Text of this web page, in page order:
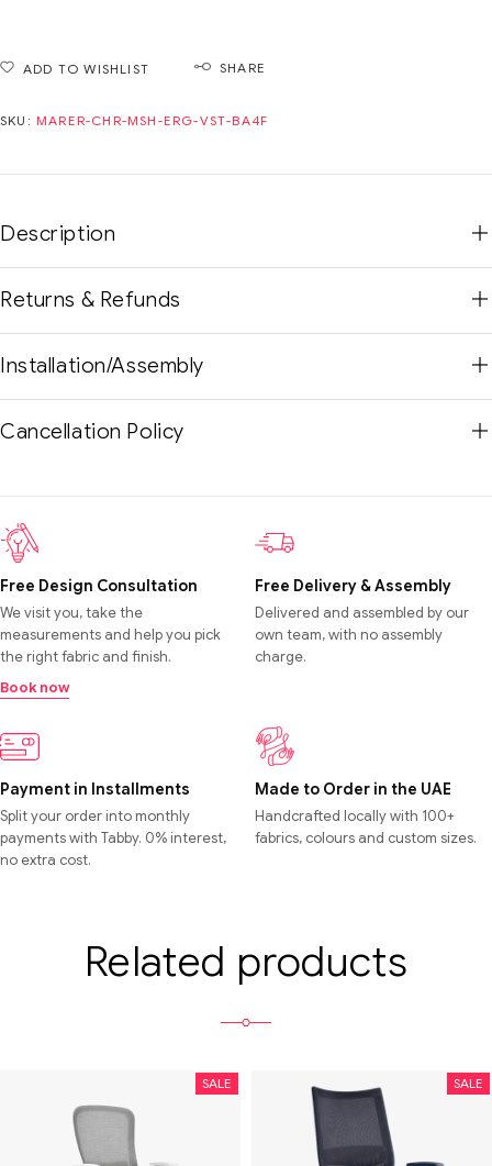
ADD TO WISHLIST SHARE
SKU: MARER-CHR-MSH-ERG-VST-BA4F
Description
Returns & Refunds
Installation/Assembly
Cancellation Policy
Free Design Consultation
We visit you, take the
measurements and help you pick
the right fabric and finish.
Book now
Free Delivery & Assembly
Delivered and assembled by our
own team, with no assembly
charge.
Payment in Installments
Split your order into monthly
payments with Tabby. 0% interest,
no extra cost.
Made to Order in the UAE
Handcrafted locally with 100+
fabrics, colours and custom sizes.
Related products
SALE SALE